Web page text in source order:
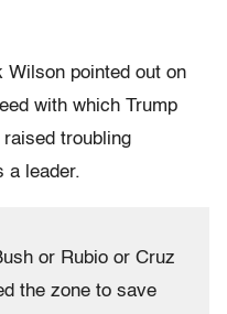
Wilson pointed out on
with which Trump
troubling
a leader.
or Rubio or Cruz
the zone to save